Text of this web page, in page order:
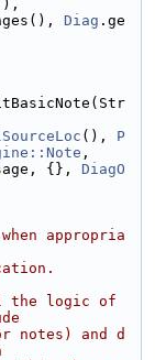
Diag .ge
(), P
,
{},
DiagO
appropria
the logic of
notes) and d